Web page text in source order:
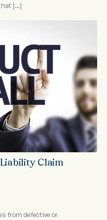
[…]
Claim
from defective or